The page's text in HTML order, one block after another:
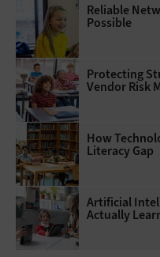
Reliable
Possible
Protecting
Vendor Risk
How
Literacy Gap
Artificial
Actually